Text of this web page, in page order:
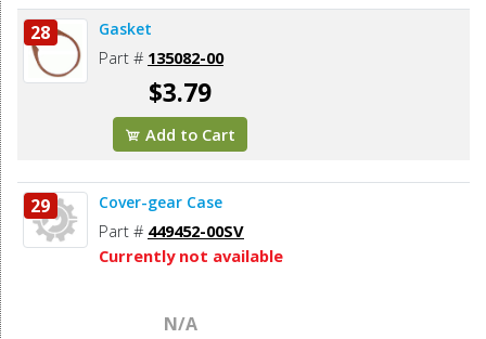
28 Gasket
Part # 135082-00
$3.79
Add to Cart
29 Cover-gear Case
Part # 449452-00SV
Currently not available
N/A